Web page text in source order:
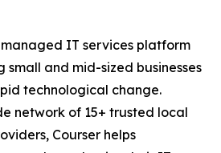
IT services platform
and mid-sized businesses
technological change.
network of 15+ trusted local
Courser helps